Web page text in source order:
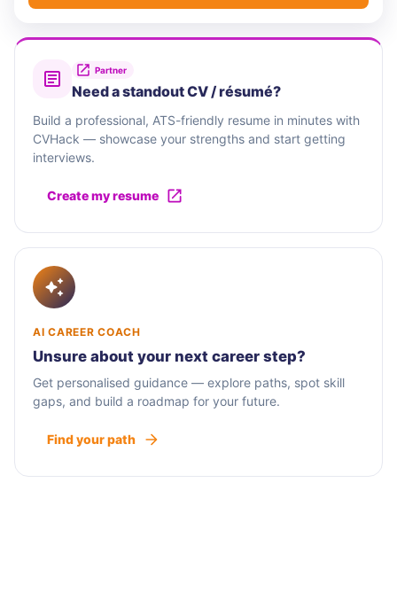
Partner
Need a standout CV / résumé?
Build a professional, ATS-friendly resume in minutes with
CVHack — showcase your strengths and start getting
interviews.
Create my resume
AI CAREER COACH
Unsure about your next career step?
Get personalised guidance — explore paths, spot skill
gaps, and build a roadmap for your future.
Find your path